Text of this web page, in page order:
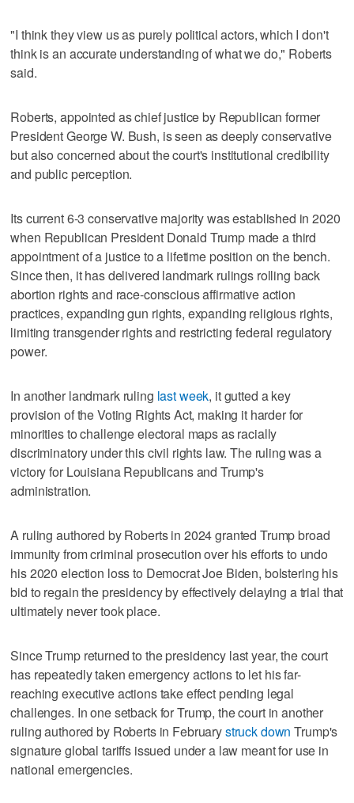
"I think they view us as purely political actors, which I don't
think is an accurate understanding of what we do," Roberts
said.
Roberts, appointed as chief ⁠justice by Republican former
President George W. Bush, is seen as deeply conservative
but also ​concerned about the court's institutional credibility
and public perception.
Its current 6-3 conservative majority was established ⁠in 2020
when Republican President Donald Trump made a third
appointment of a justice to a lifetime position on the bench.
Since then, it has delivered landmark rulings rolling back
abortion rights ‌and race-conscious affirmative action
practices, expanding gun rights, ‌expanding religious rights,
limiting transgender rights and restricting federal regulatory
power.
In another landmark ruling last week, it gutted a key
provision of the Voting Rights ⁠Act, making it harder for
minorities to challenge electoral maps as racially
discriminatory under this civil rights law. The ruling ⁠was a
victory for Louisiana Republicans and Trump's
administration.
A ruling authored by Roberts in 2024 granted Trump broad
immunity from criminal prosecution over his efforts to undo
his 2020 election loss to Democrat Joe Biden, bolstering his
bid to regain the presidency by effectively delaying a trial that
ultimately never took place.
Since Trump returned to the presidency last year, the court
has repeatedly taken emergency actions to let his far-
reaching executive actions take effect pending legal
challenges. In one setback for Trump, the court in another
ruling authored by Roberts in Februarystruck down Trump's
signature global tariffs issued under a law meant for use in
national emergencies.